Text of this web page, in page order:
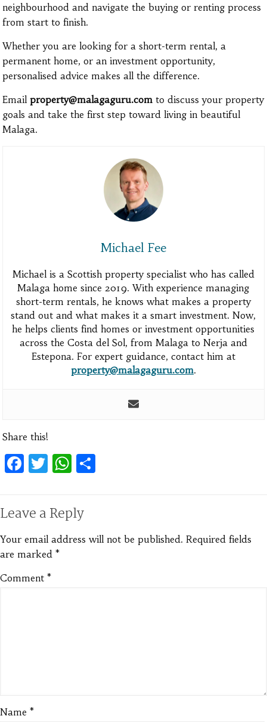
neighbourhood and navigate the buying or renting process
from start to finish.
Whether you are looking for a short-term rental, a
permanent home, or an investment opportunity,
personalised advice makes all the difference.
Emailproperty@malagaguru.com to discuss your property
goals and take the first step toward living in beautiful
Malaga.
Michael Fee
Michael is a Scottish property specialist who has called
Malaga home since 2019. With experience managing
short-term rentals, he knows what makes a property
stand out and what makes it a smart investment. Now,
he helps clients find homes or investment opportunities
across the Costa del Sol, from Malaga to Nerja and
Estepona. For expert guidance, contact him at
property@malagaguru.com.
Share this!
Facebook
Twitter
WhatsApp
Leave a Reply
Your email address will not be published. Required fields
are marked *
Comment *
Name *